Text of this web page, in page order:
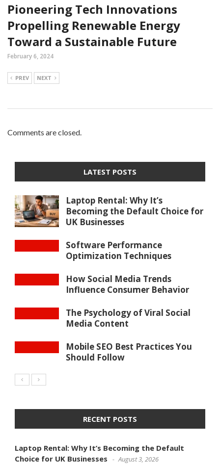
Pioneering Tech Innovations
Propelling Renewable Energy
Toward a Sustainable Future
February 6, 2024
PREV NEXT
Comments are closed.
LATEST POSTS
Laptop Rental: Why It’s
Becoming the Default Choice for
UK Businesses
Software Performance
Optimization Techniques
How Social Media Trends
Influence Consumer Behavior
The Psychology of Viral Social
Media Content
Mobile SEO Best Practices You
Should Follow
RECENT POSTS
Laptop Rental: Why It’s Becoming the Default
Choice for UK Businesses
August 3, 2026